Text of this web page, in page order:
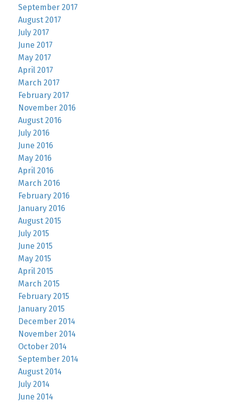
September 2017
August 2017
July 2017
June 2017
May 2017
April 2017
March 2017
February 2017
November 2016
August 2016
July 2016
June 2016
May 2016
April 2016
March 2016
February 2016
January 2016
August 2015
July 2015
June 2015
May 2015
April 2015
March 2015
February 2015
January 2015
December 2014
November 2014
October 2014
September 2014
August 2014
July 2014
June 2014